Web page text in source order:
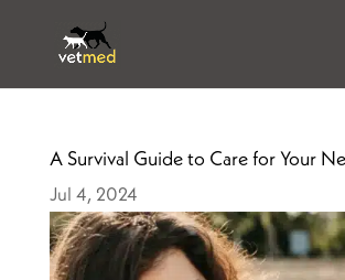
A Survival Guide to Care for Your
Jul 4, 2024